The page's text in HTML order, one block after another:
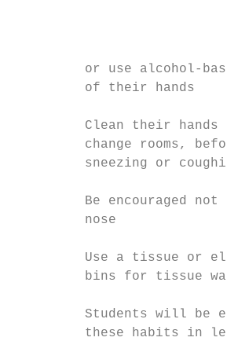
or use alcohol-
         of their hands
Clean their hands
change rooms,
sneezing or
Be encouraged not
         nose
Use a tissue or
bins for tissue
Students will be
these habits in